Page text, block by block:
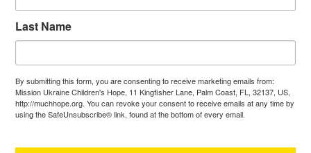
Last Name
By submitting this form, you are consenting to receive marketing emails from:
Mission Ukraine Children's Hope, 11 Kingfisher Lane, Palm Coast, FL, 32137, US,
http://muchhope.org. You can revoke your consent to receive emails at any time by
using the SafeUnsubscribe® link, found at the bottom of every email.